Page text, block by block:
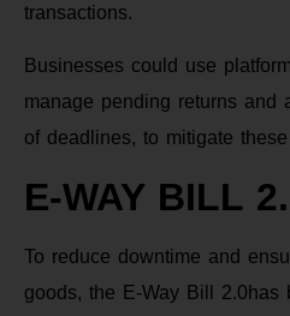
transactions.
Businesses could use
manage pending returns and
of deadlines, to mitigate
E-WAY BILL
To reduce downtime and
goods, the E-Way Bill 2.0has